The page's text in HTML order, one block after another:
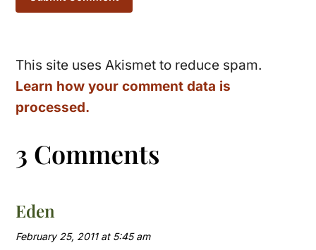
This site uses Akismet to reduce spam.
Learn how your comment data is
processed.
3 Comments
Eden
February 25, 2011 at 5:45 am